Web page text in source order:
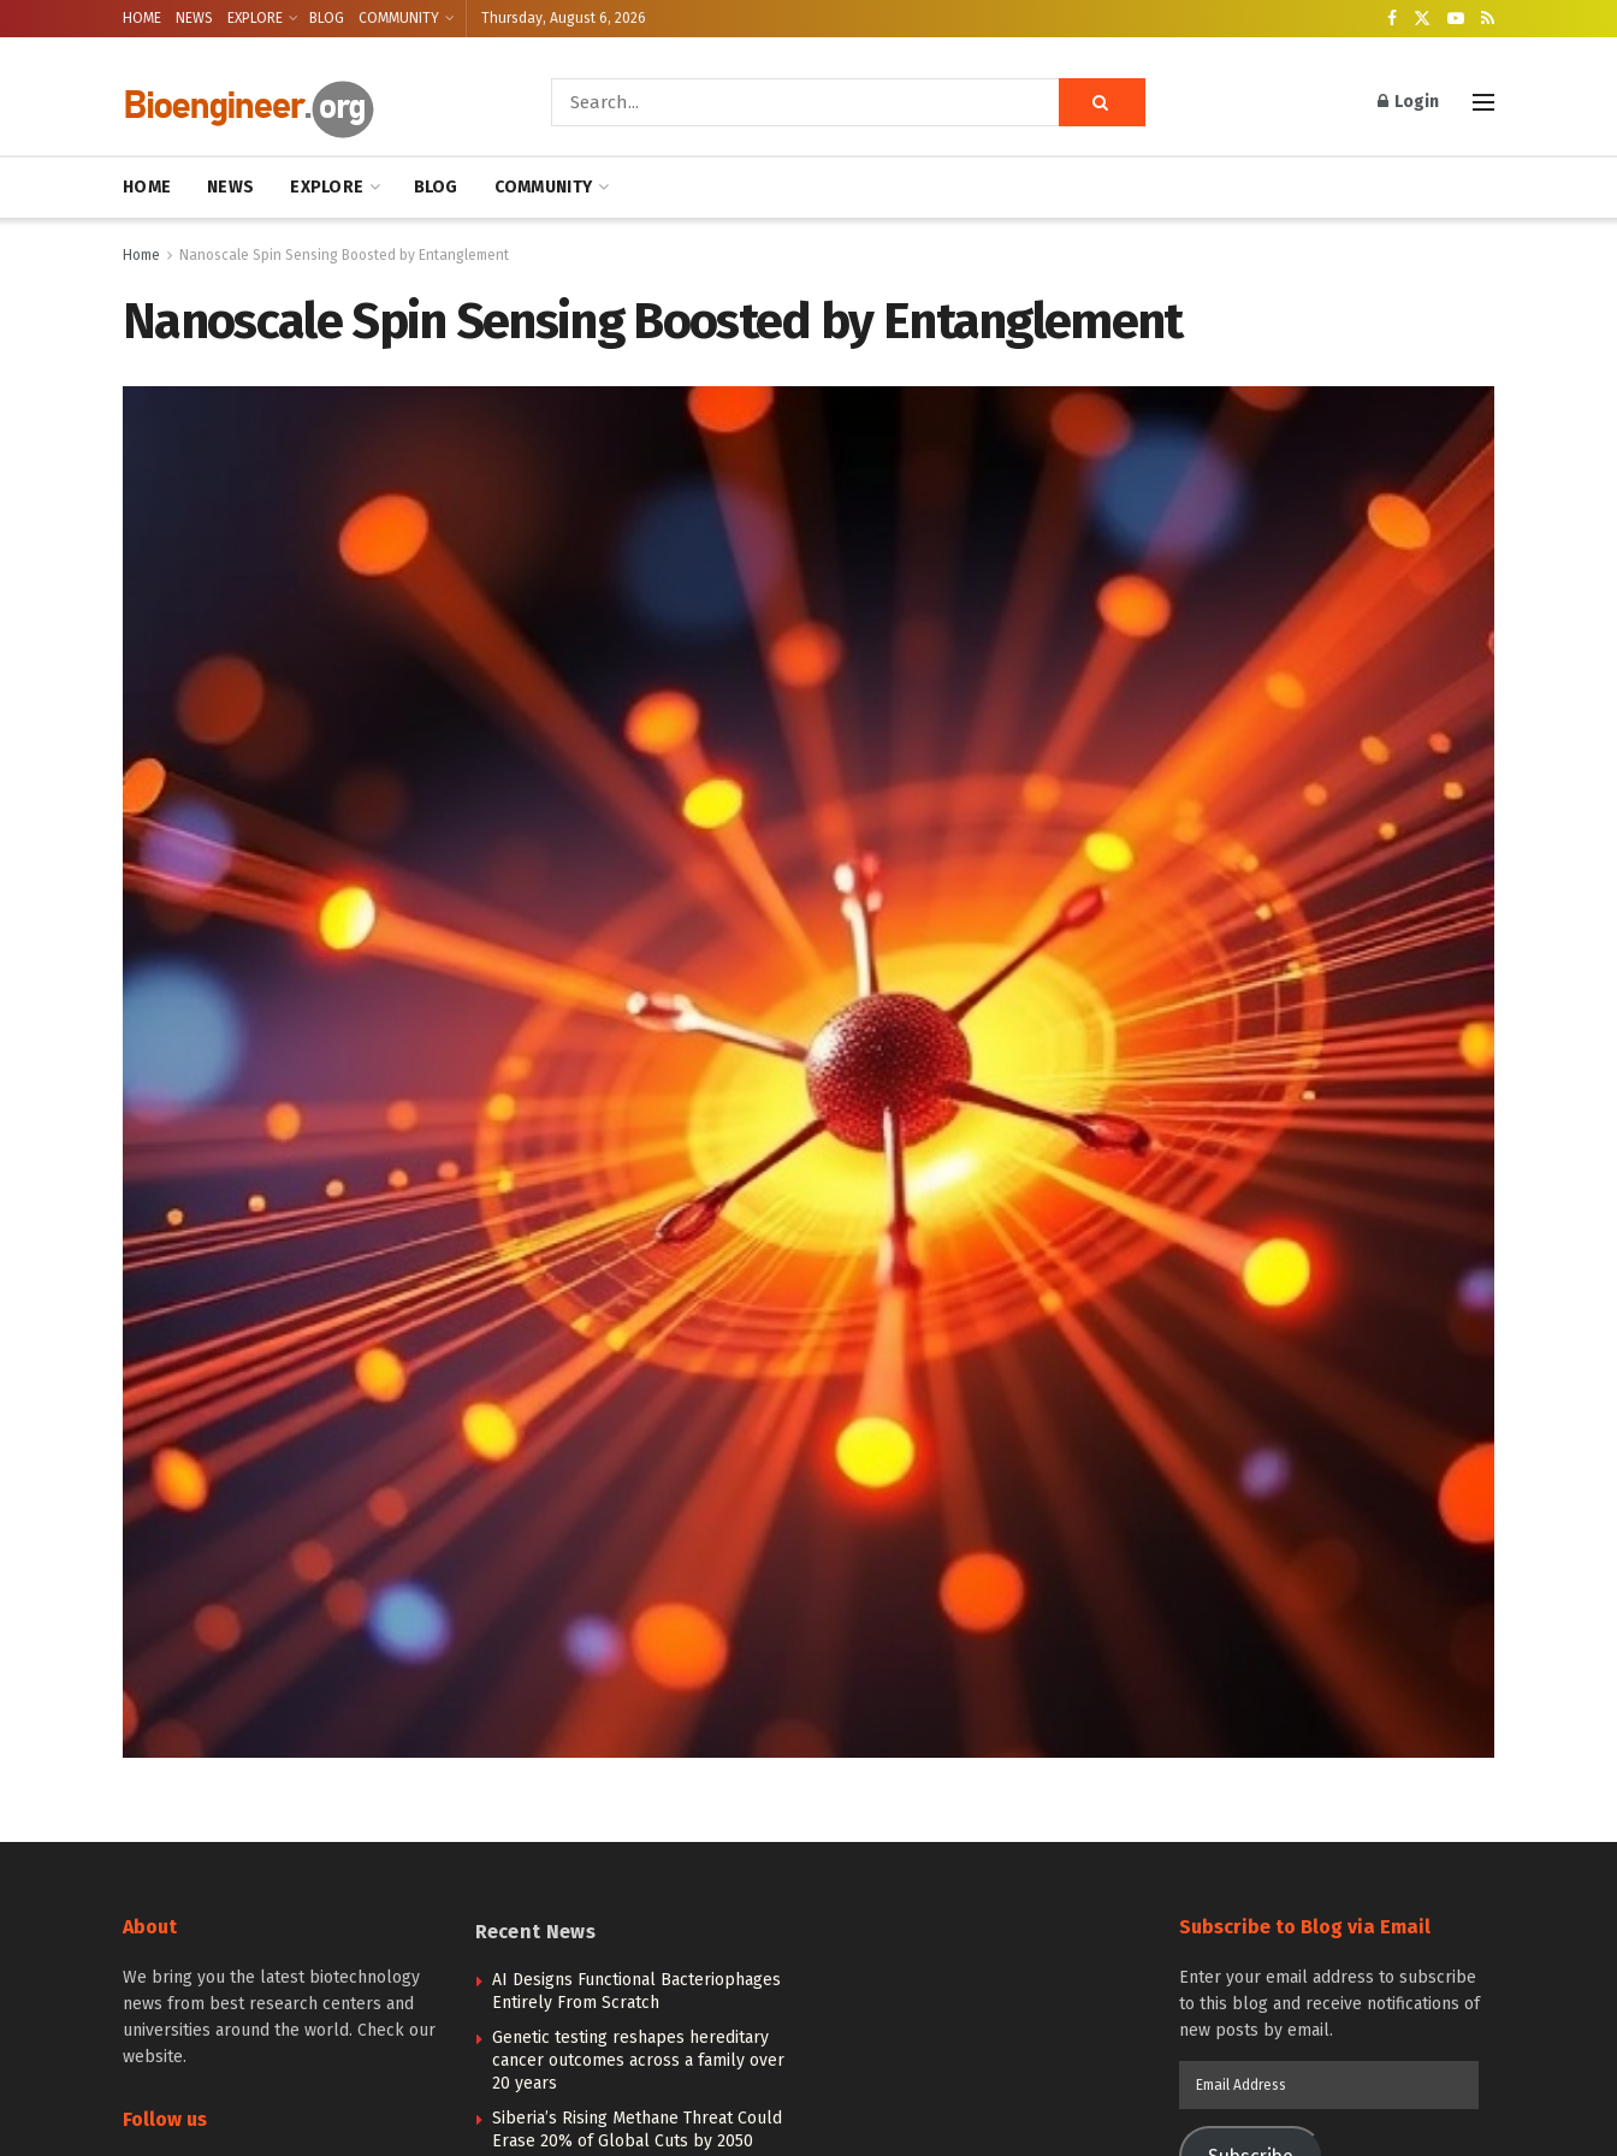
HOME NEWS EXPLORE BLOG COMMUNITY Thursday, August 6, 2026
Login
HOME NEWS EXPLORE BLOG COMMUNITY
Home Nanoscale Spin Sensing Boosted by Entanglement
Nanoscale Spin Sensing Boosted by Entanglement
About
We bring you the latest biotechnology
news from best research centers and
universities around the world. Check our
website.
Follow us
Recent News
AI Designs Functional Bacteriophages
Entirely From Scratch
Genetic testing reshapes hereditary
cancer outcomes across a family over
20 years
Siberia’s Rising Methane Threat Could
Erase 20% of Global Cuts by 2050
Subscribe to Blog via Email
Enter your email address to subscribe
to this blog and receive notifications of
new posts by email.